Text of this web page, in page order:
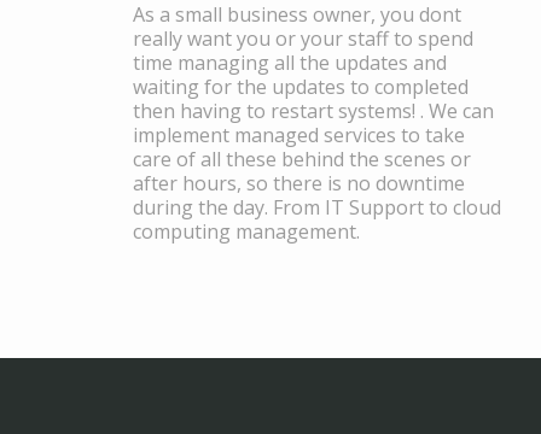
As a small business owner, you dont
really want you or your staff to spend
time managing all the updates and
waiting for the updates to completed
then having to restart systems! . We can
implement managed services to take
care of all these behind the scenes or
after hours, so there is no downtime
during the day. From IT Support to cloud
computing management.